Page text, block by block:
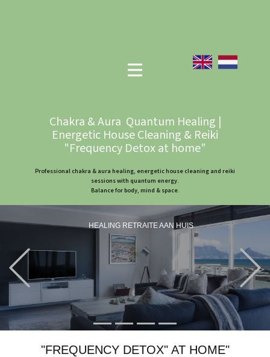
Chakra & Aura Quantum Healing |
Energetic House Cleaning & Reiki
"Frequency Detox at home"
Professional chakra & aura healing, energetic house cleaning and reiki
sessions with quantum energy.
Balance for body, mind & space.
HEALING RETRAITE AAN HUIS
Previous
"FREQUENCY DETOX" AT HOME"